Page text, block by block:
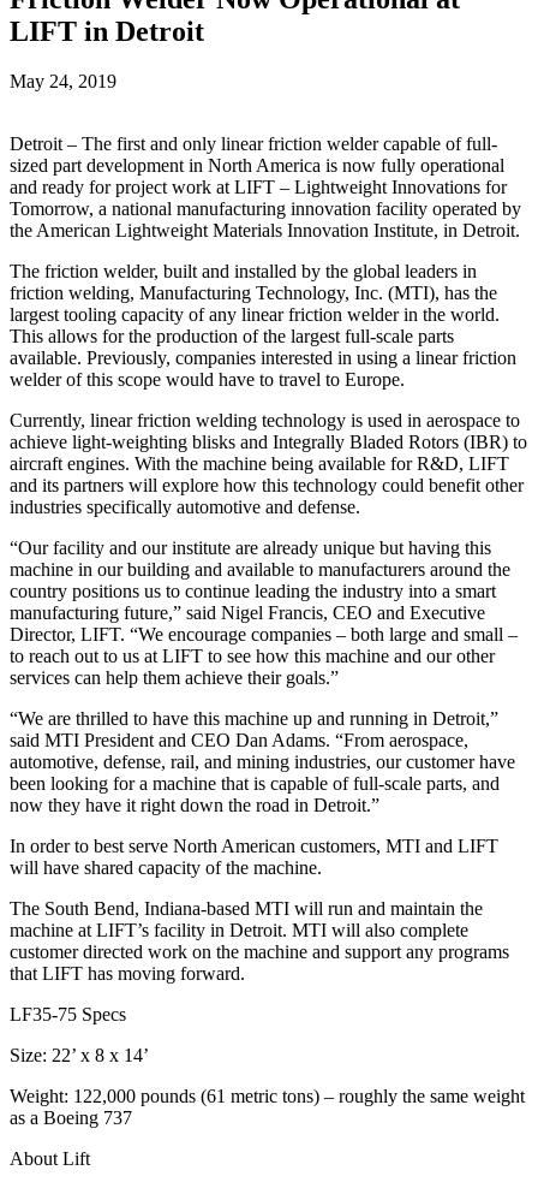
LIFT in Detroit
May 24, 2019
Detroit – The first and only linear friction welder capable of full-
sized part development in North America is now fully operational
and ready for project work at LIFT – Lightweight Innovations for
Tomorrow, a national manufacturing innovation facility operated by
the American Lightweight Materials Innovation Institute, in Detroit.
The friction welder, built and installed by the global leaders in
friction welding, Manufacturing Technology, Inc. (MTI), has the
largest tooling capacity of any linear friction welder in the world.
This allows for the production of the largest full-scale parts
available. Previously, companies interested in using a linear friction
welder of this scope would have to travel to Europe.
Currently, linear friction welding technology is used in aerospace to
achieve light-weighting blisks and Integrally Bladed Rotors (IBR) to
aircraft engines. With the machine being available for R&D, LIFT
and its partners will explore how this technology could benefit other
industries specifically automotive and defense.
“Our facility and our institute are already unique but having this
machine in our building and available to manufacturers around the
country positions us to continue leading the industry into a smart
manufacturing future,” said Nigel Francis, CEO and Executive
Director, LIFT. “We encourage companies – both large and small –
to reach out to us at LIFT to see how this machine and our other
services can help them achieve their goals.”
“We are thrilled to have this machine up and running in Detroit,”
said MTI President and CEO Dan Adams. “From aerospace,
automotive, defense, rail, and mining industries, our customer have
been looking for a machine that is capable of full-scale parts, and
now they have it right down the road in Detroit.”
In order to best serve North American customers, MTI and LIFT
will have shared capacity of the machine.
The South Bend, Indiana-based MTI will run and maintain the
machine at LIFT’s facility in Detroit. MTI will also complete
customer directed work on the machine and support any programs
that LIFT has moving forward.
LF35-75 Specs
Size: 22’ x 8 x 14’
Weight: 122,000 pounds (61 metric tons) – roughly the same weight
as a Boeing 737
About Lift